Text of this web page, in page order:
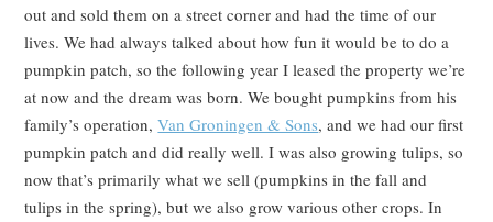
out and sold them on a street corner and had the time of our
lives. We had always talked about how fun it would be to do a
pumpkin patch, so the following year I leased the property we’re
at now and the dream was born. We bought pumpkins from his
family’s operation,Van Groningen & Sons, and we had our first
pumpkin patch and did really well. I was also growing tulips, so
now that’s primarily what we sell (pumpkins in the fall and
tulips in the spring), but we also grow various other crops. In